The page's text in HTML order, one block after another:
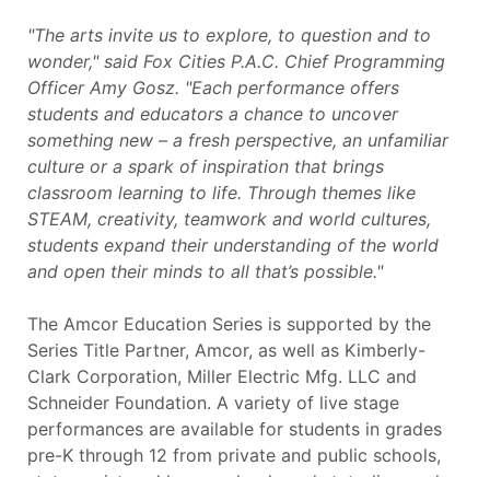
"The arts invite us to explore, to question and to
wonder," said Fox Cities P.A.C. Chief Programming
Officer Amy Gosz. "Each performance offers
students and educators a chance to uncover
something new – a fresh perspective, an unfamiliar
culture or a spark of inspiration that brings
classroom learning to life. Through themes like
STEAM, creativity, teamwork and world cultures,
students expand their understanding of the world
and open their minds to all that’s possible."
The Amcor Education Series is supported by the
Series Title Partner, Amcor, as well as Kimberly-
Clark Corporation, Miller Electric Mfg. LLC and
Schneider Foundation. A variety of live stage
performances are available for students in grades
pre-K through 12 from private and public schools,